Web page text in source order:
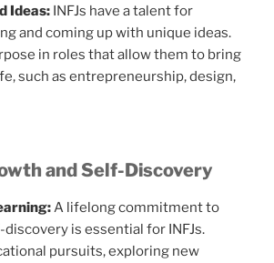
Ideas: INFJs have a talent for
and coming up with unique ideas.
in roles that allow them to bring
such as entrepreneurship, design,
and Self-Discovery
A lifelong commitment to
is essential for INFJs.
pursuits, exploring new